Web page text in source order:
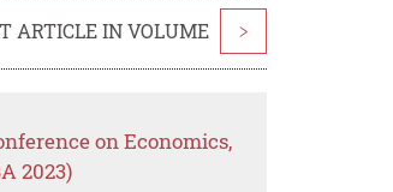
ARTICLE IN VOLUME >
on Economics,
2023)